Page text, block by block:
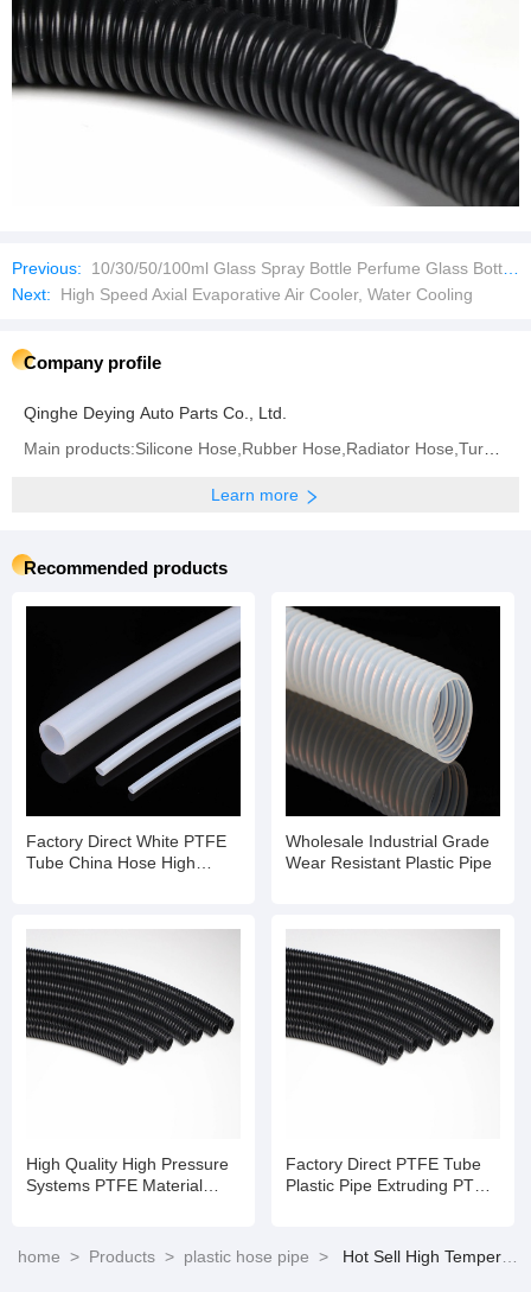
Previous:
10/30/50/100ml Glass Spray Bottle Perfume Glass Bottles Empty Bottles with Aluminum Caps
Next:
High Speed Axial Evaporative Air Cooler, Water Cooling
Company profile
Qinghe Deying Auto Parts Co., Ltd.
Main products:Silicone Hose,Rubber Hose,Radiator Hose,Turbo Hose,Intercooler Hose,Fuel Hose,Air
Learn more
Recommended products
Factory Direct White PTFE
Tube China Hose High
Wholesale Industrial Grade
Wear Resistant Plastic Pipe
High Quality High Pressure
Systems PTFE Material
Factory Direct PTFE Tube
Plastic Pipe Extruding PTFE
home > Products > plastic hose pipe > Hot Sell High Temperature PTFE Pipe with Stainless Steel Braid